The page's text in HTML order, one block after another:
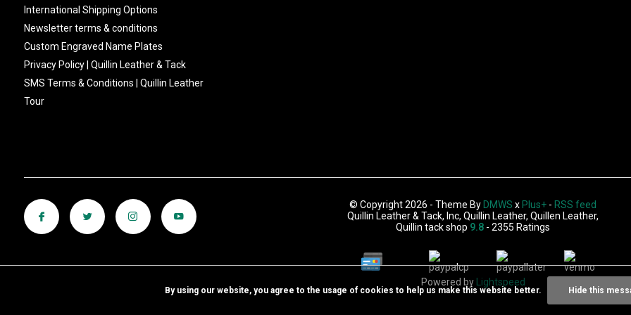
International Shipping Options
Newsletter terms & conditions
Custom Engraved Name Plates
Privacy Policy | Quillin Leather & Tack
SMS Terms & Conditions | Quillin Leather
Tour
© Copyright 2026 - Theme By DMWS x Plus+ - RSS feed
Quillin Leather & Tack, Inc, Quillin Leather, Quillen Leather,
Quillin tack shop 9.8 - 2355 Ratings
Powered by Lightspeed
By using our website, you agree to the usage of cookies to help us make this website better. Hide this